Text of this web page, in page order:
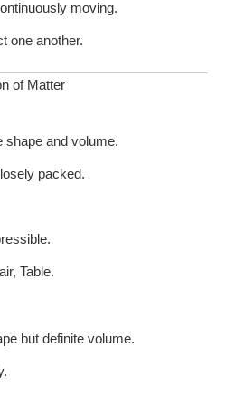
moving.
one another.
of Matter
shape and volume.
packed.
Table.
but definite volume.